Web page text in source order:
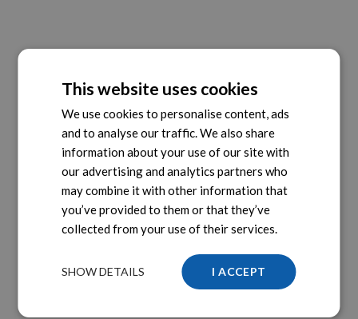
This website uses cookies
We use cookies to personalise content, ads
and to analyse our traffic. We also share
information about your use of our site with
our advertising and analytics partners who
may combine it with other information that
you’ve provided to them or that they’ve
collected from your use of their services.
I ACCEPT
SHOW DETAILS